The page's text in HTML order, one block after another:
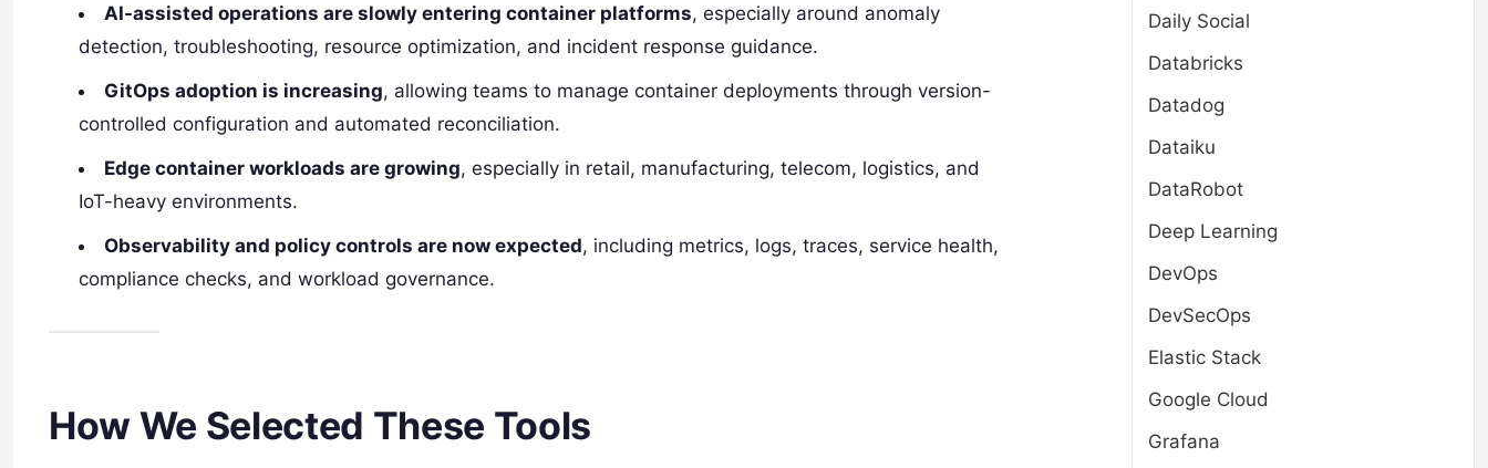
AI-assisted operations are slowly entering container platforms, especially around anomaly
detection, troubleshooting, resource optimization, and incident response guidance.
GitOps adoption is increasing, allowing teams to manage container deployments through version-
controlled configuration and automated reconciliation.
Edge container workloads are growing, especially in retail, manufacturing, telecom, logistics, and
IoT-heavy environments.
Observability and policy controls are now expected, including metrics, logs, traces, service health,
compliance checks, and workload governance.
How We Selected These Tools
Daily Social
Databricks
Datadog
Dataiku
DataRobot
Deep Learning
DevOps
DevSecOps
Elastic Stack
Google Cloud
Grafana